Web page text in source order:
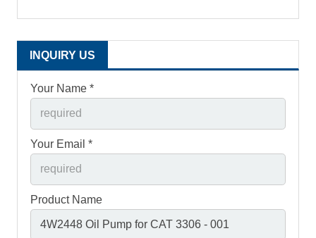
INQUIRY US
Your Name *
Your Email *
Product Name